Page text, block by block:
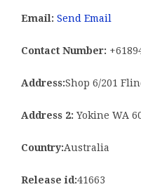
Email: Send Email
Contact Number:
Address:Shop 6/201
Address 2: Yokine WA
Country:Australia
Release id:41663